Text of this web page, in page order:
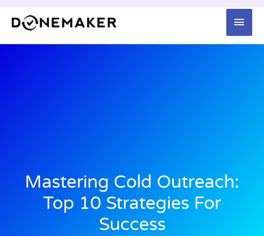
Mastering Cold Outreach:
Top 10 Strategies For
Success